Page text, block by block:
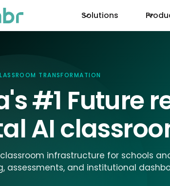
Solutions
TRANSFORMATION
#1 Future
AI
infrastructure for schools
assessments, and institutional